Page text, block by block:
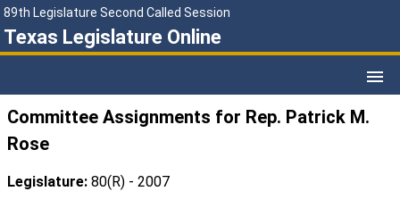
89th Legislature Second Called Session
Texas Legislature Online
Committee Assignments for Rep. Patrick M.
Rose
Legislature: 80(R) - 2007